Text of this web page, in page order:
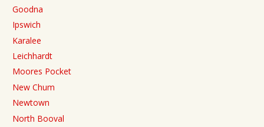
Goodna
Ipswich
Karalee
Leichhardt
Moores Pocket
New Chum
Newtown
North Booval